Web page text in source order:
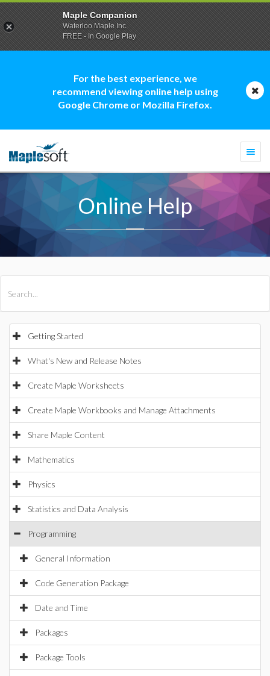
For the best experience, we
recommend viewing online help using
Google Chrome or Mozilla Firefox.
Online Help
Getting Started
What's New and Release Notes
Create Maple Worksheets
Create Maple Workbooks and Manage Attachments
Share Maple Content
Mathematics
Physics
Statistics and Data Analysis
Programming
General Information
Code Generation Package
Date and Time
Packages
Package Tools
Maple Companion
Waterloo Maple Inc.
FREE - In Google Play